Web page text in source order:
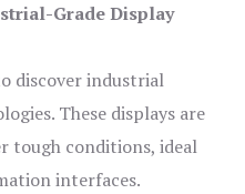
Grade Display
discover industrial
These displays are
tough conditions, ideal
interfaces.